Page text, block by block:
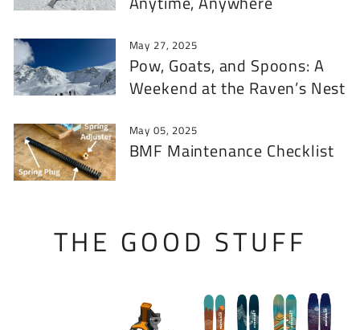
May 27, 2025
Pow, Goats, and Spoons: A
Weekend at the Raven’s Nest
May 05, 2025
BMF Maintenance Checklist
THE GOOD STUFF